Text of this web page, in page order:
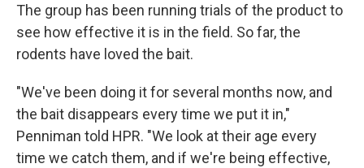
The group has been running trials of the product to
see how effective it is in the field. So far, the
rodents have loved the bait.
"We've been doing it for several months now, and
the bait disappears every time we put it in,"
Penniman told HPR. "We look at their age every
time we catch them, and if we're being effective,